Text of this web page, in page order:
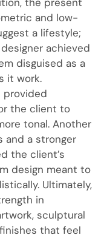
and low-
a lifestyle;
achieved
disguised as a
it work.
provided
the client to
tonal. Another
and a stronger
the client’s
design meant to
Ultimately,
in
sculptural
that feel